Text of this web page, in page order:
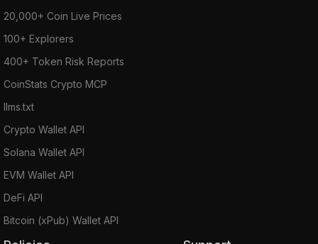
20,000+ Coin Live Prices
100+ Explorers
400+ Token Risk Reports
CoinStats Crypto MCP
llms.txt
Crypto Wallet API
Solana Wallet API
EVM Wallet API
DeFi API
Bitcoin (xPub) Wallet API